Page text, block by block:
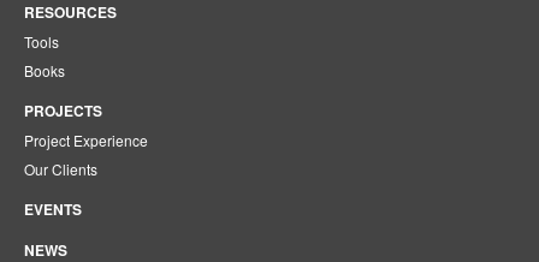
RESOURCES
Tools
Books
PROJECTS
Project Experience
Our Clients
EVENTS
NEWS